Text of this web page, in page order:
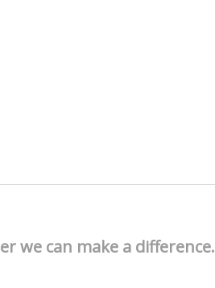
we can make a difference.